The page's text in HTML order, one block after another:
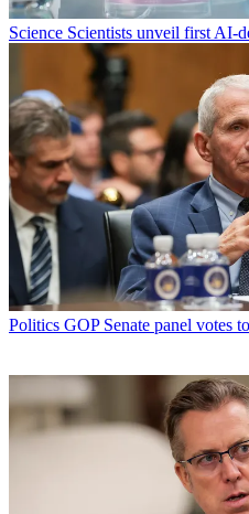
Science Scientists unveil first AI-
Politics GOP Senate panel votes